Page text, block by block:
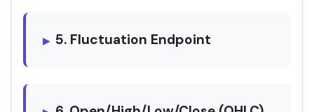
5. Fluctuation Endpoint